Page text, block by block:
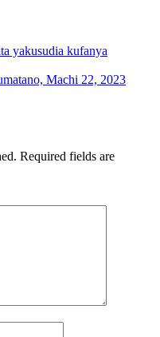
yakusudia kufanya
Machi 22, 2023
Required fields are